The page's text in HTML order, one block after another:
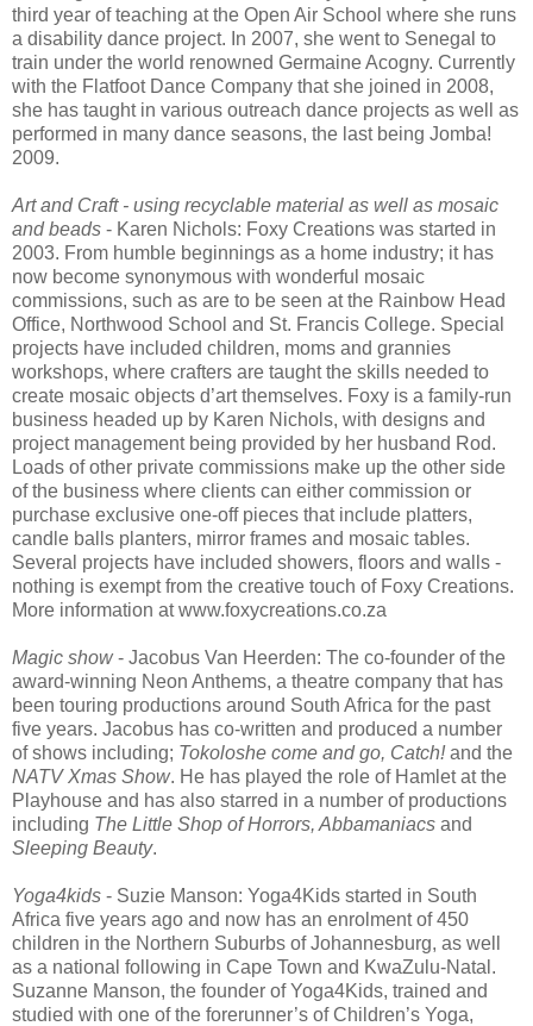
third year of teaching at the Open Air School where she runs
a disability dance project. In 2007, she went to Senegal to
train under the world renowned Germaine Acogny. Currently
with the Flatfoot Dance Company that she joined in 2008,
she has taught in various outreach dance projects as well as
performed in many dance seasons, the last being Jomba!
2009.
Art and Craft - using recyclable material as well as mosaic
and beads - Karen Nichols: Foxy Creations was started in
2003. From humble beginnings as a home industry; it has
now become synonymous with wonderful mosaic
commissions, such as are to be seen at the Rainbow Head
Office, Northwood School and St. Francis College. Special
projects have included children, moms and grannies
workshops, where crafters are taught the skills needed to
create mosaic objects d’art themselves. Foxy is a family-run
business headed up by Karen Nichols, with designs and
project management being provided by her husband Rod.
Loads of other private commissions make up the other side
of the business where clients can either commission or
purchase exclusive one-off pieces that include platters,
candle balls planters, mirror frames and mosaic tables.
Several projects have included showers, floors and walls -
nothing is exempt from the creative touch of Foxy Creations.
More information at www.foxycreations.co.za
Magic show- Jacobus Van Heerden: The co-founder of the
award-winning Neon Anthems, a theatre company that has
been touring productions around South Africa for the past
five years. Jacobus has co-written and produced a number
of shows including; Tokoloshe come and go, Catch!and the
NATV Xmas Show. He has played the role of Hamlet at the
Playhouse and has also starred in a number of productions
including The Little Shop of Horrors, Abbamaniacs and
Sleeping Beauty.
Yoga4kids - Suzie Manson: Yoga4Kids started in South
Africa five years ago and now has an enrolment of 450
children in the Northern Suburbs of Johannesburg, as well
as a national following in Cape Town and KwaZulu-Natal.
Suzanne Manson, the founder of Yoga4Kids, trained and
studied with one of the forerunner’s of Children’s Yoga,